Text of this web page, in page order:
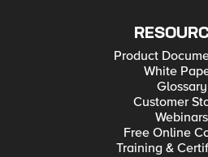
Product
White
Glossary
Customer
Webinars
Free Online
Training &